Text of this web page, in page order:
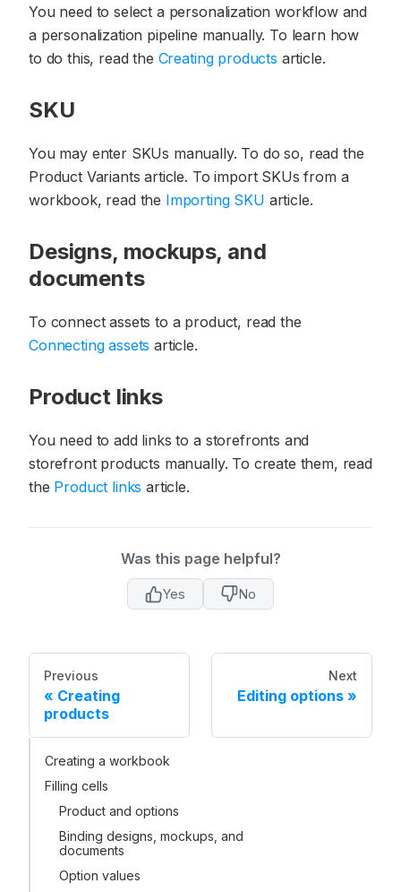
You need to select a personalization workflow and
a personalization pipeline manually. To learn how
to do this, read the Creating products article.
SKU
You may enter SKUs manually. To do so, read the
Product Variants article. To import SKUs from a
workbook, read the Importing SKU article.
Designs, mockups, and
documents
To connect assets to a product, read the
Connecting assets article.
Product links
You need to add links to a storefronts and
storefront products manually. To create them, read
the Product links article.
Was this page helpful?
Yes No
Previous
Creating
products
Next
Editing options
Creating a workbook
Filling cells
Product and options
Binding designs, mockups, and
documents
Option values